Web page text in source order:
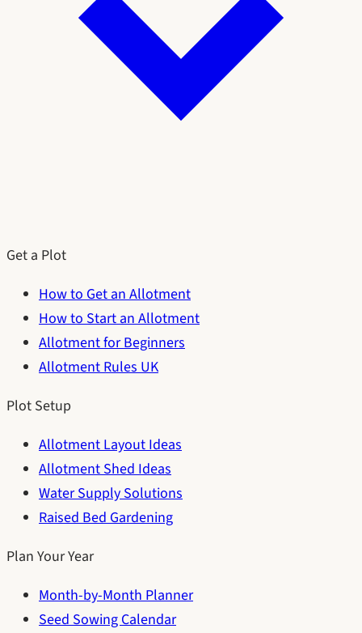
Get a Plot
How to Get an Allotment
How to Start an Allotment
Allotment for Beginners
Allotment Rules UK
Plot Setup
Allotment Layout Ideas
Allotment Shed Ideas
Water Supply Solutions
Raised Bed Gardening
Plan Your Year
Month-by-Month Planner
Seed Sowing Calendar